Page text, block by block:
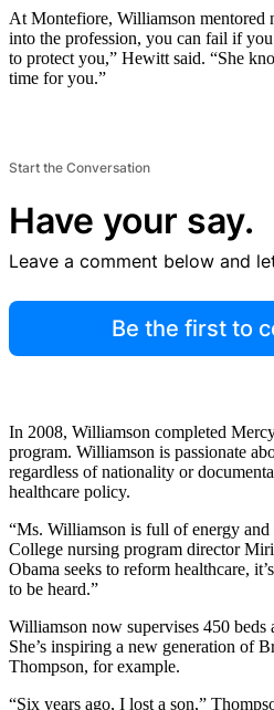
At Montefiore, Williamson mentored
into the profession, you can fail if
to protect you,” Hewitt said. “She
time for you.”
Start the Conversation
Have your say.
Leave a comment below and
Be the first to
In 2008, Williamson completed
program. Williamson is passionate
regardless of nationality or
healthcare policy.
“Ms. Williamson is full of energy and
College nursing program director
Obama seeks to reform healthcare,
to be heard.”
Williamson now supervises 450
She’s inspiring a new generation of
Thompson, for example.
“Six years ago, I lost a son,”